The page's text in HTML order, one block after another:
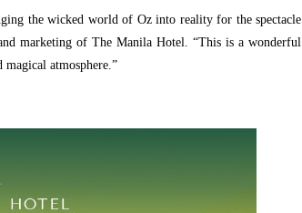
the wicked world of Oz into reality for the spectacle
marketing of The Manila Hotel. “This is a wonderful
atmosphere.”